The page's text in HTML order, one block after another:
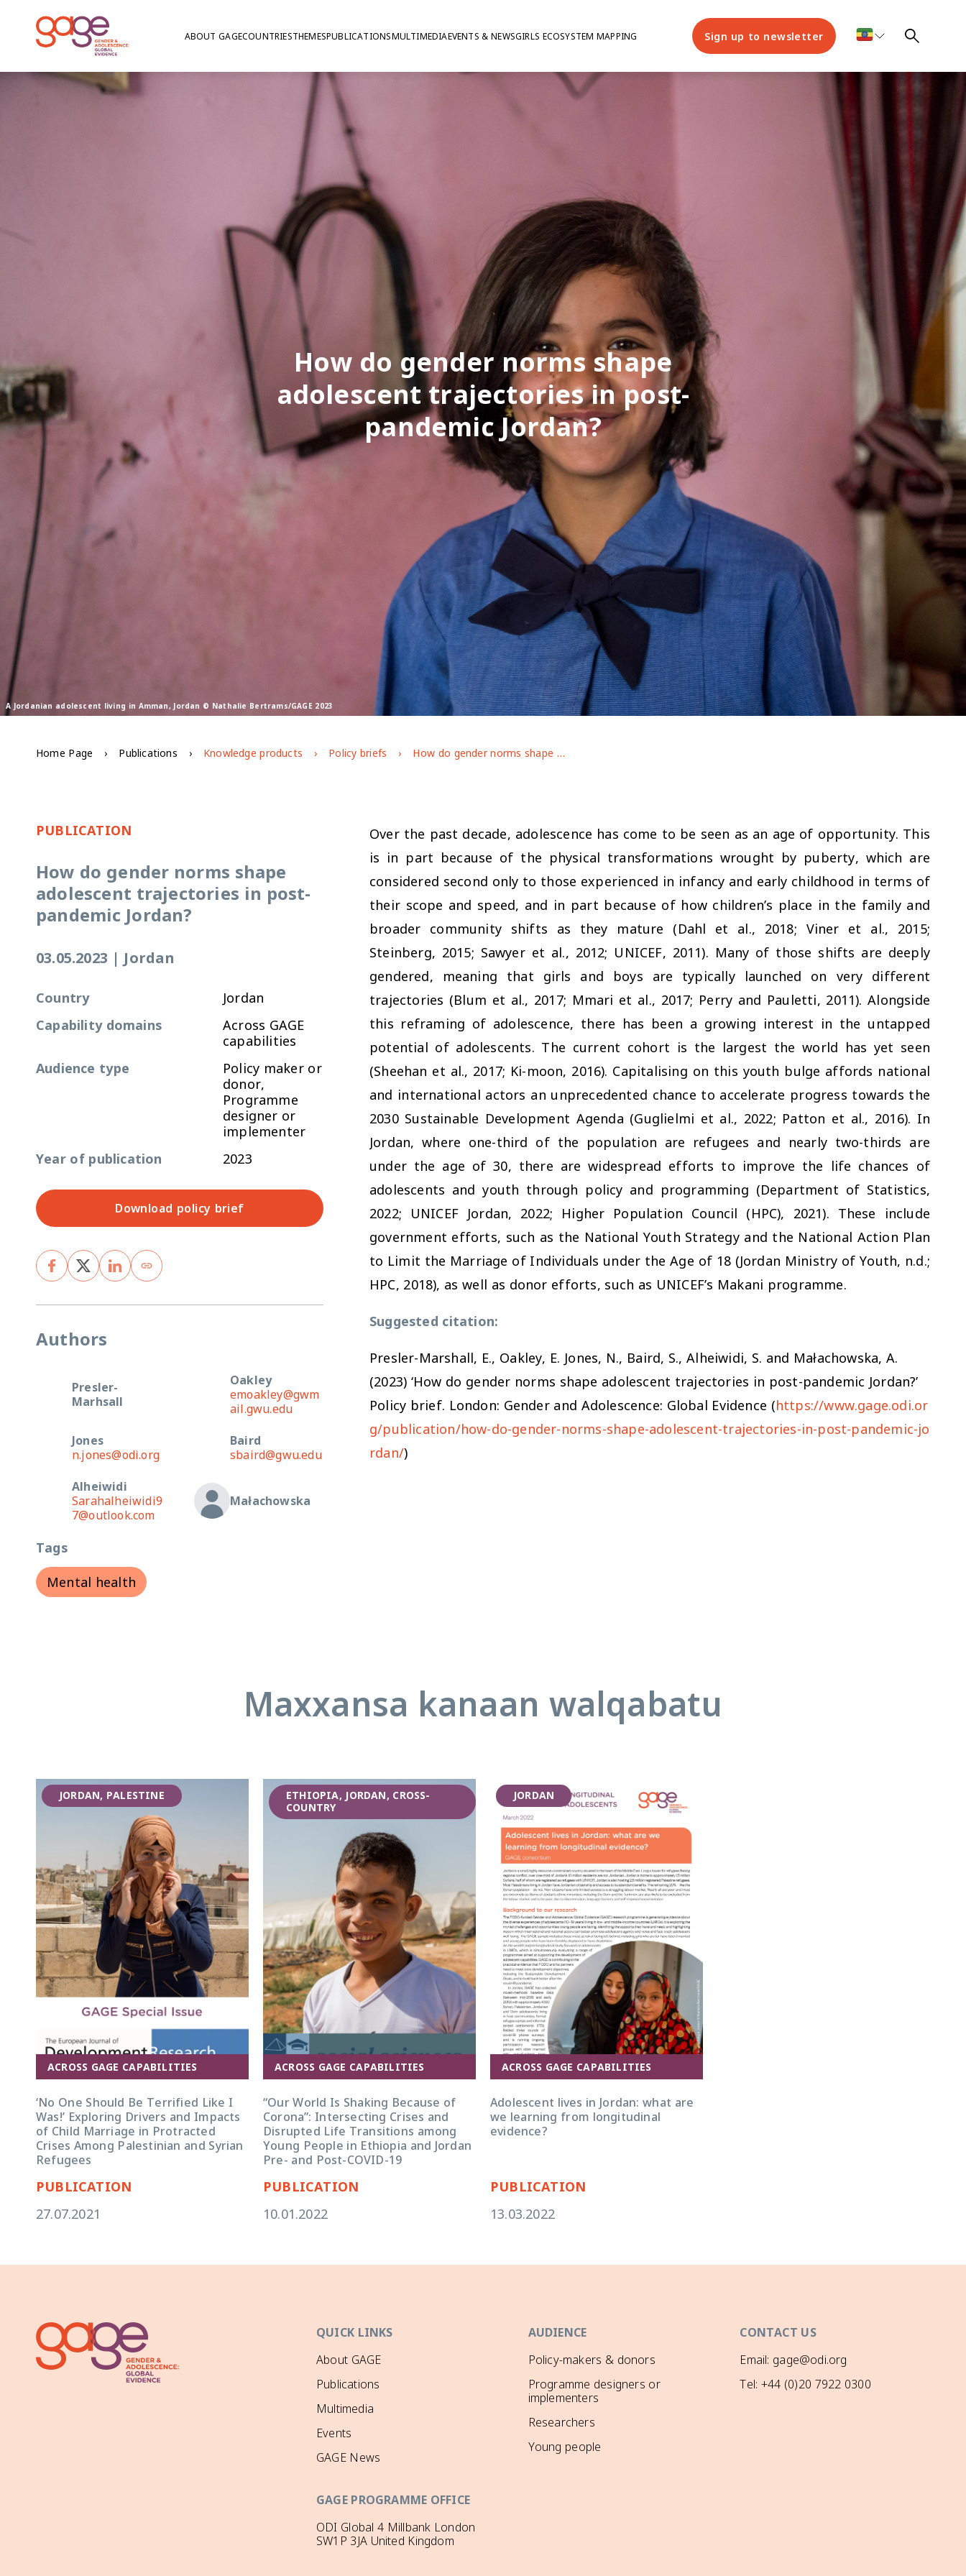
ABOUT GAGECOUNTRIESTHEMESPUBLICATIONSMULTIMEDIAEVENTS & NEWSGIRLS ECOSYSTEM MAPPING Sign up to newsletter
A Jordanian adolescent living in Amman, Jordan © Nathalie Bertrams/GAGE 2023
How do gender norms shape
adolescent trajectories in post-
pandemic Jordan?
Home Page Publications Knowledge products Policy briefs How do gender norms shape adolescent trajectories in post-pandemic Jordan?
PUBLICATION
How do gender norms shape
adolescent trajectories in post-
pandemic Jordan?
03.05.2023 | Jordan
Country
Jordan
Capability domains
Across GAGE
capabilities
Audience type
Policy maker or
donor,
Programme
designer or
implementer
Year of publication
2023
Download policy brief
Authors
Presler-
Marhsall
Oakley
emoakley@gwm
ail.gwu.edu
Jones
n.jones@odi.org
Baird
sbaird@gwu.edu
Alheiwidi
Sarahalheiwidi9
7@outlook.com
Małachowska
Tags
Mental health
Over the past decade, adolescence has come to be seen as an age of opportunity. This
is in part because of the physical transformations wrought by puberty, which are
considered second only to those experienced in infancy and early childhood in terms of
their scope and speed, and in part because of how children’s place in the family and
broader community shifts as they mature (Dahl et al., 2018; Viner et al., 2015;
Steinberg, 2015; Sawyer et al., 2012; UNICEF, 2011). Many of those shifts are deeply
gendered, meaning that girls and boys are typically launched on very different
trajectories (Blum et al., 2017; Mmari et al., 2017; Perry and Pauletti, 2011). Alongside
this reframing of adolescence, there has been a growing interest in the untapped
potential of adolescents. The current cohort is the largest the world has yet seen
(Sheehan et al., 2017; Ki-moon, 2016). Capitalising on this youth bulge affords national
and international actors an unprecedented chance to accelerate progress towards the
2030 Sustainable Development Agenda (Guglielmi et al., 2022; Patton et al., 2016). In
Jordan, where one-third of the population are refugees and nearly two-thirds are
under the age of 30, there are widespread efforts to improve the life chances of
adolescents and youth through policy and programming (Department of Statistics,
2022; UNICEF Jordan, 2022; Higher Population Council (HPC), 2021). These include
government efforts, such as the National Youth Strategy and the National Action Plan
to Limit the Marriage of Individuals under the Age of 18 (Jordan Ministry of Youth, n.d.;
HPC, 2018), as well as donor efforts, such as UNICEF’s Makani programme.
Suggested citation:
Presler-Marshall, E., Oakley, E. Jones, N., Baird, S., Alheiwidi, S. and Małachowska, A.
(2023) ‘How do gender norms shape adolescent trajectories in post-pandemic Jordan?’
Policy brief. London: Gender and Adolescence: Global Evidence (https://www.gage.odi.or
g/publication/how-do-gender-norms-shape-adolescent-trajectories-in-post-pandemic-jo
rdan/)
Maxxansa kanaan walqabatu
JORDAN, PALESTINE
ACROSS GAGE CAPABILITIES
‘No One Should Be Terrified Like I
Was!’ Exploring Drivers and Impacts
of Child Marriage in Protracted
Crises Among Palestinian and Syrian
Refugees
PUBLICATION
27.07.2021
ETHIOPIA, JORDAN, CROSS-
COUNTRY
ACROSS GAGE CAPABILITIES
“Our World Is Shaking Because of
Corona”: Intersecting Crises and
Disrupted Life Transitions among
Young People in Ethiopia and Jordan
Pre- and Post-COVID-19
PUBLICATION
10.01.2022
JORDAN
ACROSS GAGE CAPABILITIES
Adolescent lives in Jordan: what are
we learning from longitudinal
evidence?
PUBLICATION
13.03.2022
QUICK LINKS
About GAGE
Publications
Multimedia
Events
GAGE News
AUDIENCE
Policy-makers & donors
Programme designers or
implementers
Researchers
Young people
CONTACT US
Email: gage@odi.org
Tel: +44 (0)20 7922 0300
GAGE PROGRAMME OFFICE
ODI Global 4 Millbank London
SW1P 3JA United Kingdom